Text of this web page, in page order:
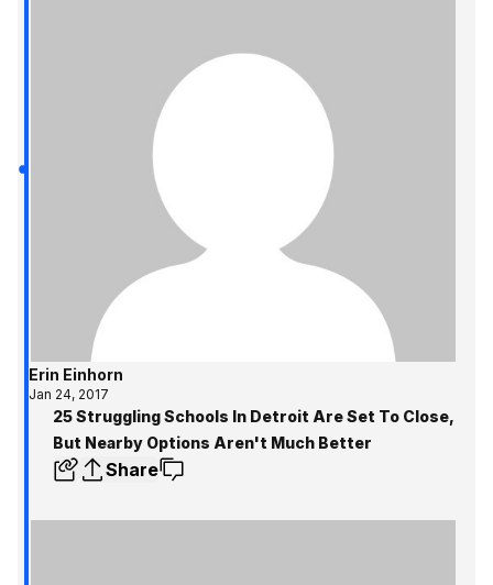
Erin Einhorn
Jan 24, 2017
25 Struggling Schools In Detroit Are Set To Close,
But Nearby Options Aren't Much Better
Share